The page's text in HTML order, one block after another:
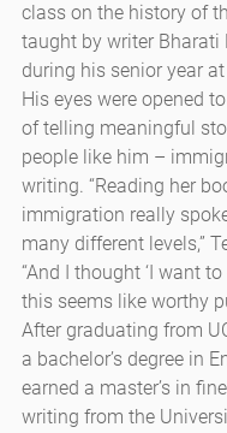
class on the history of
taught by writer Bharati
during his senior year at
His eyes were opened
of telling meaningful
people like him –
writing. “Reading her
immigration really
many different levels,”
“And I thought ‘I want
this seems like worthy
After graduating from
a bachelor’s degree in
earned a master’s in
writing from the